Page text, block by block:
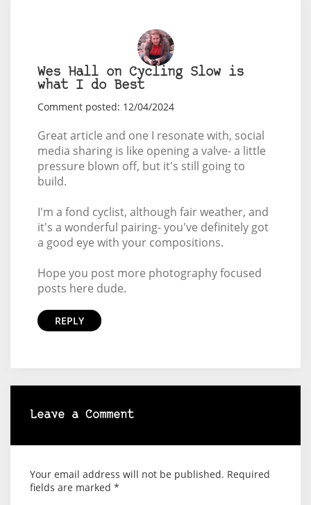
Wes Hall on Cycling Slow is
what I do Best
Comment posted: 12/04/2024
Great article and one I resonate with, social
media sharing is like opening a valve- a little
pressure blown off, but it's still going to
build.
I'm a fond cyclist, although fair weather, and
it's a wonderful pairing- you've definitely got
a good eye with your compositions.
Hope you post more photography focused
posts here dude.
REPLY
Leave a Comment
Your email address will not be published. Required
fields are marked *